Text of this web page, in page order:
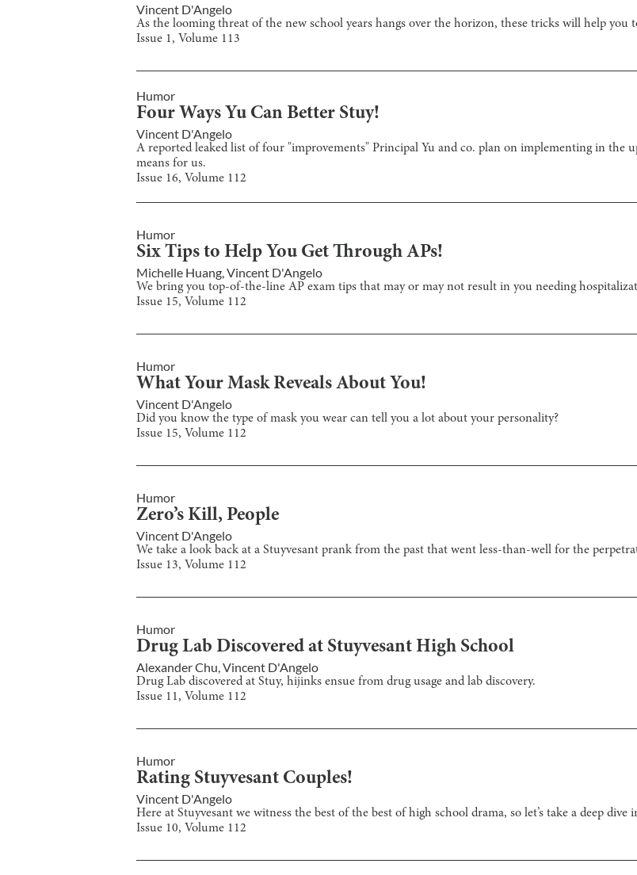
Vincent D'Angelo
As the looming threat of the new school years hangs over the horizon, these tricks will help you
Issue 1, Volume 113
Humor
Four Ways Yu Can Better Stuy!
Vincent D'Angelo
A reported leaked list of four "improvements" Principal Yu and co. plan on implementing in the
means for us.
Issue 16, Volume 112
Humor
Six Tips to Help You Get Through APs!
Michelle Huang,Vincent D'Angelo
We bring you top-of-the-line AP exam tips that may or may not result in you needing
Issue 15, Volume 112
Humor
What Your Mask Reveals About You!
Vincent D'Angelo
Did you know the type of mask you wear can tell you a lot about your personality?
Issue 15, Volume 112
Humor
Zero’s Kill, People
Vincent D'Angelo
We take a look back at a Stuyvesant prank from the past that went less-than-well for the
Issue 13, Volume 112
Humor
Drug Lab Discovered at Stuyvesant High School
Alexander Chu,Vincent D'Angelo
Drug Lab discovered at Stuy, hijinks ensue from drug usage and lab discovery.
Issue 11, Volume 112
Humor
Rating Stuyvesant Couples!
Vincent D'Angelo
Here at Stuyvesant we witness the best of the best of high school drama, so let’s take a deep dive
Issue 10, Volume 112